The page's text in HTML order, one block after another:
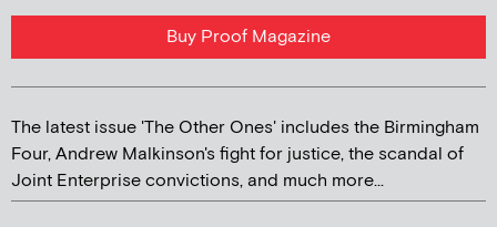
Buy Proof Magazine
The latest issue 'The Other Ones' includes the Birmingham
Four, Andrew Malkinson's fight for justice, the scandal of
Joint Enterprise convictions, and much more...